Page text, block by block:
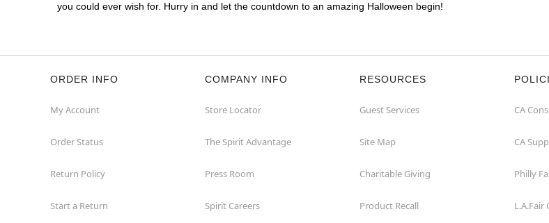
you could ever wish for. Hurry in and let the countdown to an amazing Halloween begin!
ORDER INFO
My Account
Order Status
Return Policy
Start a Return
COMPANY INFO
Store Locator
The Spirit Advantage
Press Room
Spirit Careers
RESOURCES
Guest Services
Site Map
Charitable Giving
Product Recall
CA
CA
Philly
L.A.Fair